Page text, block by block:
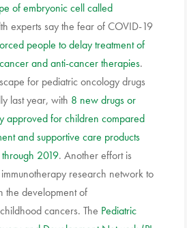
of embryonic cell called
experts say the fear of COVID-19
people to delay treatment of
and anti-cancer therapies.
for pediatric oncology drugs
last year, with 8 new drugs or
approved for children compared
and supportive care products
2019. Another effort is
research network to
the development of
cancers. The Pediatric